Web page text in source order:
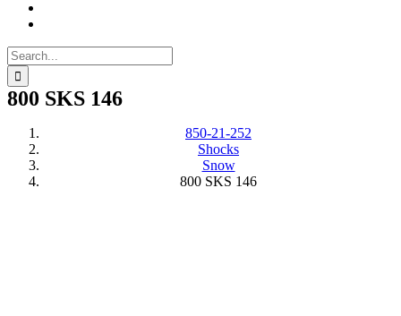
Search
for:
800 SKS 146
850-21-252
Shocks
Snow
800 SKS 146